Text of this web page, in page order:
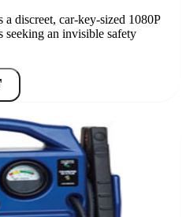
discreet, car-key-sized 1080P
seeking an invisible safety